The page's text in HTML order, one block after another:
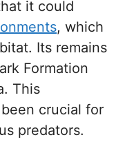
it could
, which
Its remains
Formation
This
crucial for
predators.